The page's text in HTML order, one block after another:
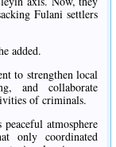
Fulani settlers
added.
to strengthen local
and collaborate
of criminals.
atmosphere
only coordinated